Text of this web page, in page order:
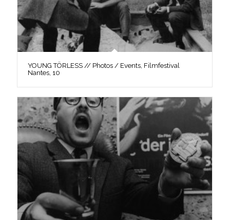
YOUNG TÖRLESS // Photos / Events, Filmfestival
Nantes, 10